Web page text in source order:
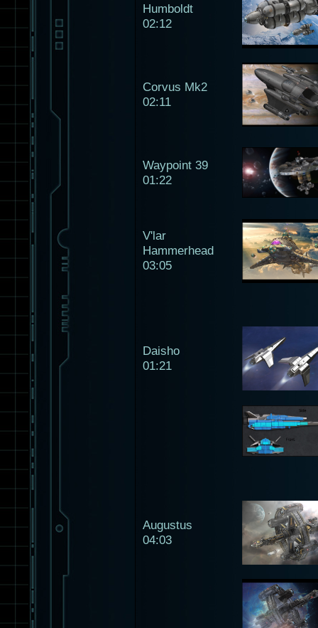
Humboldt
02:12
Corvus Mk2
02:11
Waypoint 39
01:22
V'lar
Hammerhead
03:05
Daisho
01:21
Augustus
04:03